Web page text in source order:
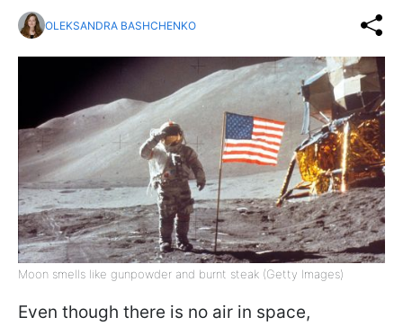
OLEKSANDRA BASHCHENKO
Moon smells like gunpowder and burnt steak (Getty Images)
Even though there is no air in space,